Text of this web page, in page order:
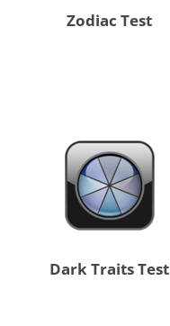
Zodiac Test
Dark Traits Test